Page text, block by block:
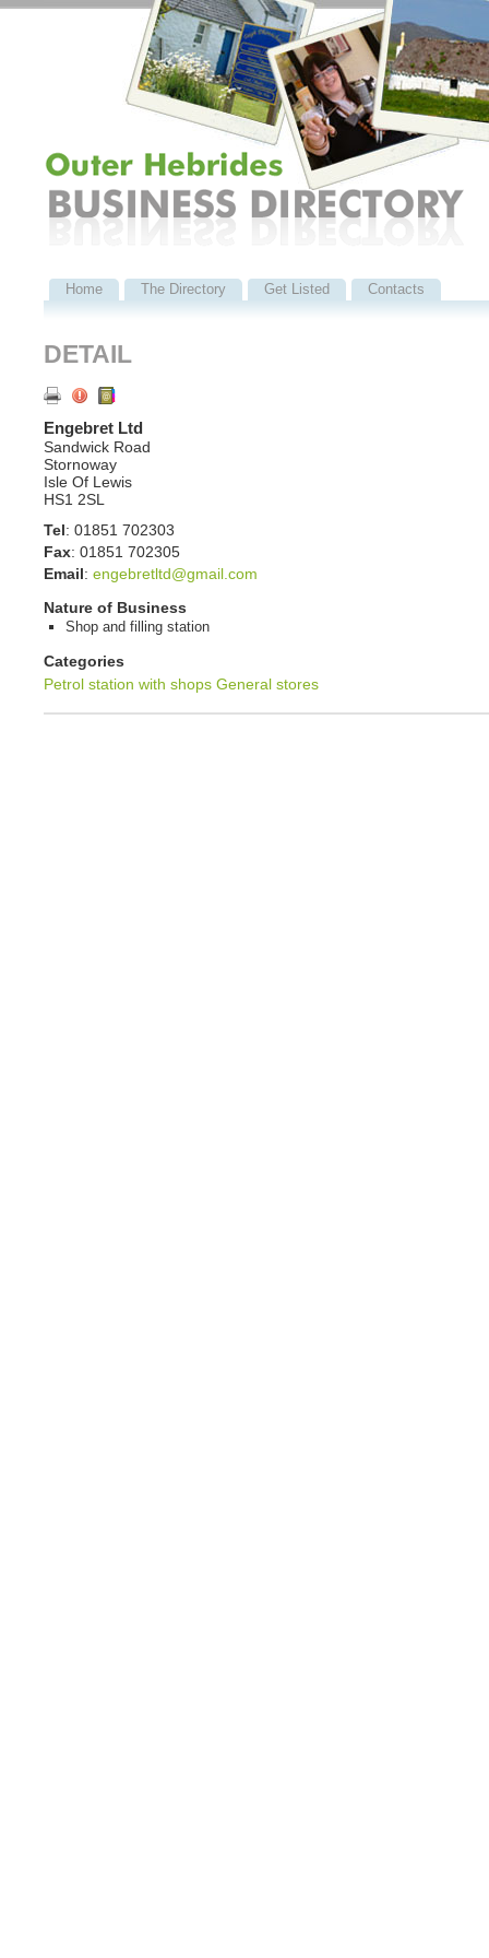
Home The Directory Get Listed Contacts
DETAIL
Engebret Ltd
Sandwick Road
Stornoway
Isle Of Lewis
HS1 2SL
Tel : 01851 702303
Fax: 01851 702305
Email : engebretltd@gmail.com
Nature of Business
Shop and filling station
Categories
Petrol station with shops General stores